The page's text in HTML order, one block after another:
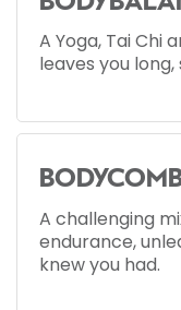
A Yoga, Tai Chi
leaves you
A challenging
endurance,
knew you had.